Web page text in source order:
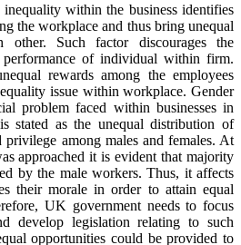
inequality within the business identifies
the workplace and thus bring unequal
other. Such factor discourages the
performance of individual within firm.
rewards among the employees
issue within workplace. Gender
problem faced within businesses in
stated as the unequal distribution of
privilege among males and females. At
approached it is evident that majority
by the male workers. Thus, it affects
their morale in order to attain equal
UK government needs to focus
develop legislation relating to such
opportunities could be provided to